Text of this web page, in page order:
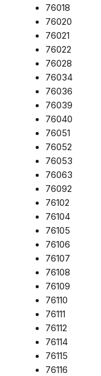
76018
76020
76021
76022
76028
76034
76036
76039
76040
76051
76052
76053
76063
76092
76102
76104
76105
76106
76107
76108
76109
76110
76111
76112
76114
76115
76116